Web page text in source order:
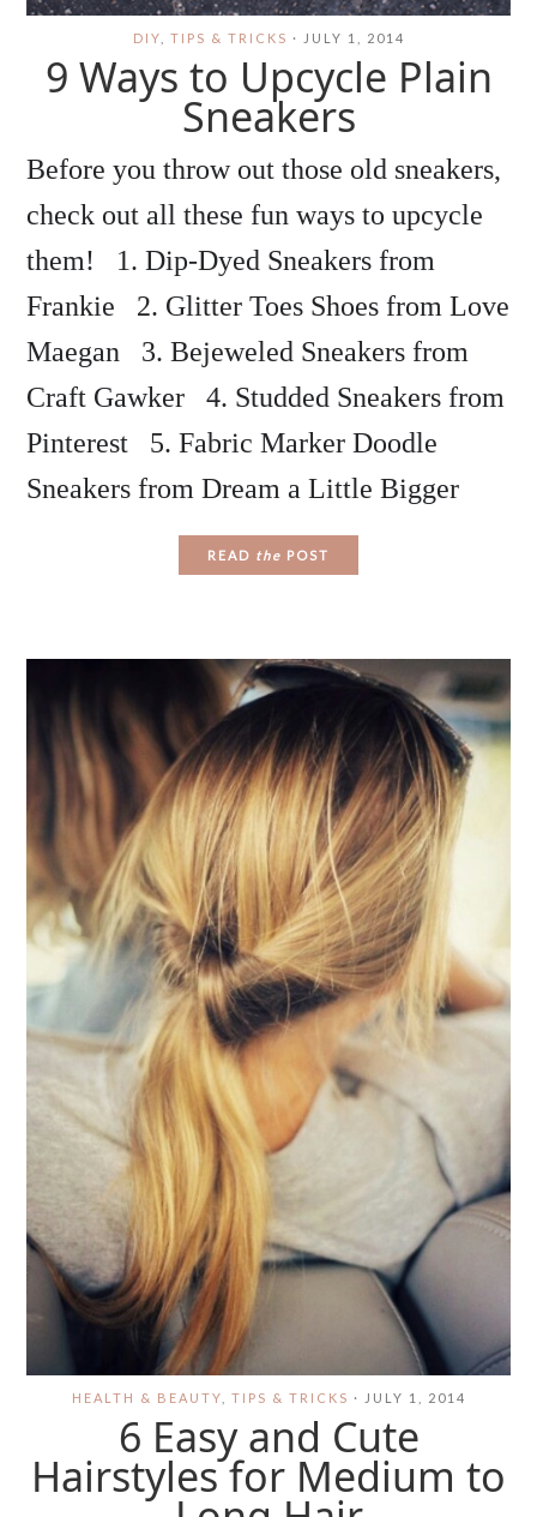
DIY TIPS & TRICKS · JULY 1, 2014
9 Ways to Upcycle Plain
Sneakers
Before you throw out those old sneakers,
check out all these fun ways to upcycle
them! 1. Dip-Dyed Sneakers from
Frankie 2. Glitter Toes Shoes from Love
Maegan 3. Bejeweled Sneakers from
Craft Gawker 4. Studded Sneakers from
Pinterest 5. Fabric Marker Doodle
Sneakers from Dream a Little Bigger
READ the POST
HEALTH & BEAUTY TIPS & TRICKS · JULY 1, 2014
6 Easy and Cute
Hairstyles for Medium to